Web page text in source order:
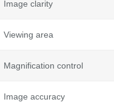
Image clarity
Viewing area
Magnification control
Image accuracy